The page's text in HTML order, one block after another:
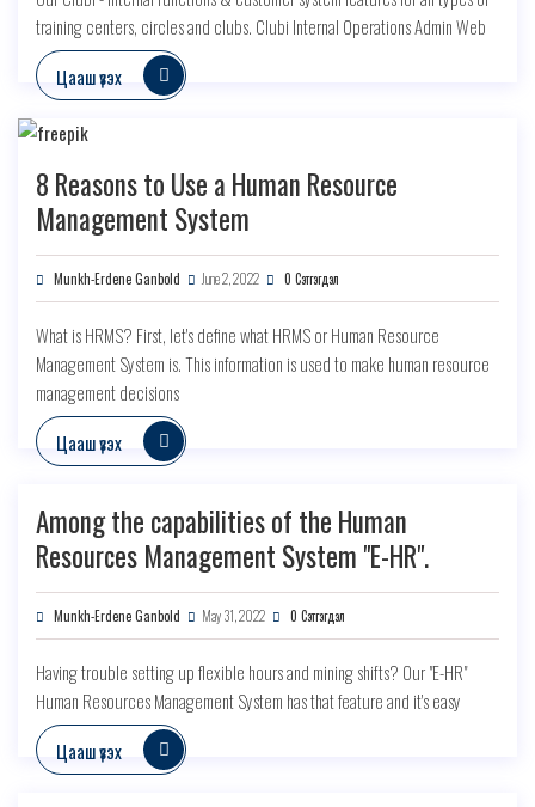
training centers, circles and clubs. Clubi Internal Operations Admin Web
Цааш үзэх
8 Reasons to Use a Human Resource
Management System
Munkh-Erdene Ganbold June 2, 2022 0 Сэтгэгдэл
What is HRMS? First, let's define what HRMS or Human Resource
Management System is. This information is used to make human resource
management decisions
Цааш үзэх
Among the capabilities of the Human
Resources Management System "E-HR".
Munkh-Erdene Ganbold May 31, 2022 0 Сэтгэгдэл
Having trouble setting up flexible hours and mining shifts? Our "E-HR"
Human Resources Management System has that feature and it's easy
Цааш үзэх